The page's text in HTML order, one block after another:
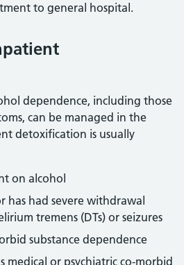
to general hospital.
dependence, including those
can be managed in the
detoxification is usually
on alcohol
has had severe withdrawal
tremens (DTs) or seizures
substance dependence
medical or psychiatric co-morbid